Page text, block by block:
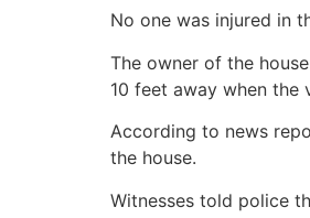
No one was injured in
The owner of the
10 feet away when the
According to news
the house.
Witnesses told police